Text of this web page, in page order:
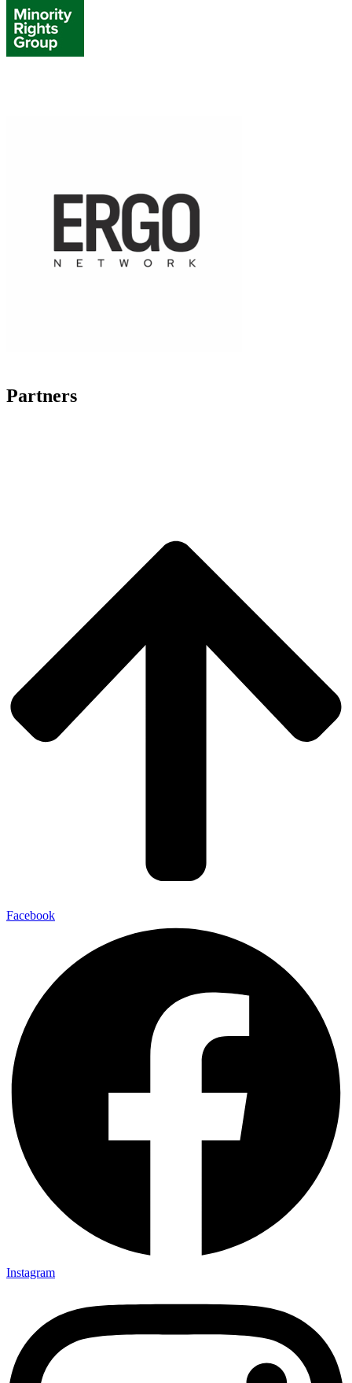
Partners
Facebook
Instagram